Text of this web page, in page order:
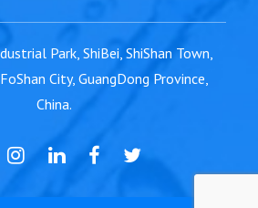
Park, ShiBei, ShiShan Town,
City, GuangDong Province,
China.